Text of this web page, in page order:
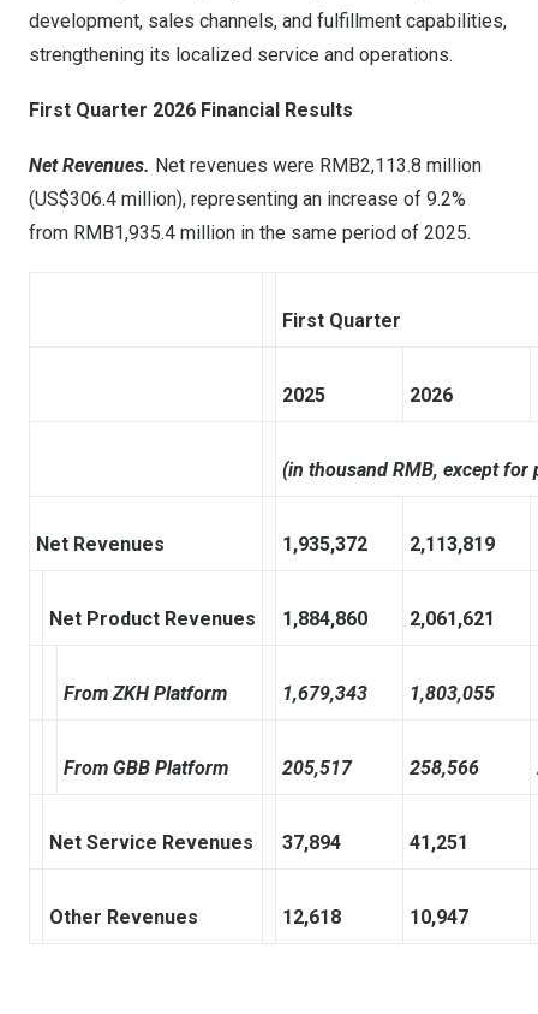
development, sales channels, and fulfillment capabilities,
strengthening its localized service and operations.
First Quarter 2026 Financial Results
Net Revenues. Net revenues were RMB2,113.8 million
(US$306.4 million), representing an increase of 9.2%
from RMB1,935.4 million in the same period of 2025.
First Quarter
2025 2026
(in thousand RMB, except for
Net Revenues 1,935,372 2,113,819
Net Product Revenues 1,884,860 2,061,621
From ZKH Platform 1,679,343 1,803,055
From GBB Platform 205,517 258,566
Net Service Revenues 37,894 41,251
Other Revenues 12,618 10,947